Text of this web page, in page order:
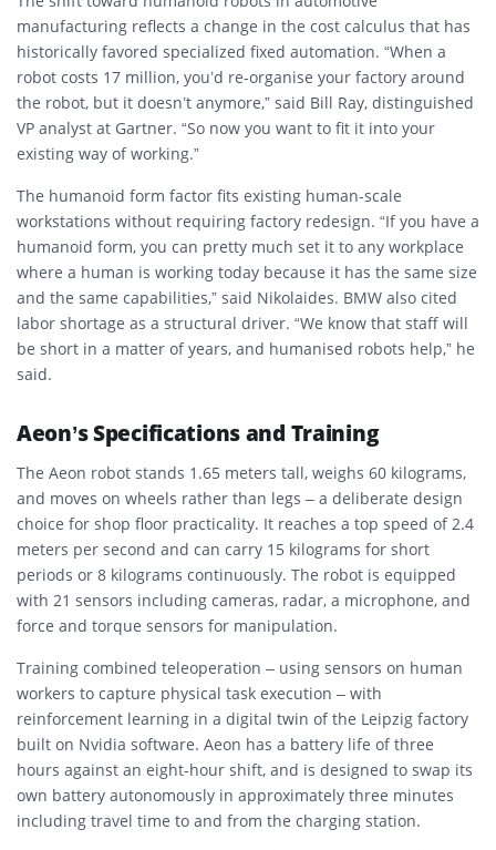
manufacturing reflects a change in the cost calculus that has
historically favored specialized fixed automation. “When a
robot costs 17 million, you’d re-organise your factory around
the robot, but it doesn’t anymore,” said Bill Ray, distinguished
VP analyst at Gartner. “So now you want to fit it into your
existing way of working.”
The humanoid form factor fits existing human-scale
workstations without requiring factory redesign. “If you have a
humanoid form, you can pretty much set it to any workplace
where a human is working today because it has the same size
and the same capabilities,” said Nikolaides. BMW also cited
labor shortage as a structural driver. “We know that staff will
be short in a matter of years, and humanised robots help,” he
said.
Aeon’s Specifications and Training
The Aeon robot stands 1.65 meters tall, weighs 60 kilograms,
and moves on wheels rather than legs – a deliberate design
choice for shop floor practicality. It reaches a top speed of 2.4
meters per second and can carry 15 kilograms for short
periods or 8 kilograms continuously. The robot is equipped
with 21 sensors including cameras, radar, a microphone, and
force and torque sensors for manipulation.
Training combined teleoperation – using sensors on human
workers to capture physical task execution – with
reinforcement learning in a digital twin of the Leipzig factory
built on Nvidia software. Aeon has a battery life of three
hours against an eight-hour shift, and is designed to swap its
own battery autonomously in approximately three minutes
including travel time to and from the charging station.